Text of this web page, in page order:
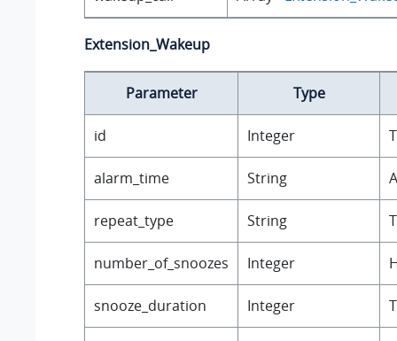
Extension_Wakeup
Parameter Type
id Integer
alarm_time String
repeat_type String
number_of_snoozes Integer
snooze_duration Integer